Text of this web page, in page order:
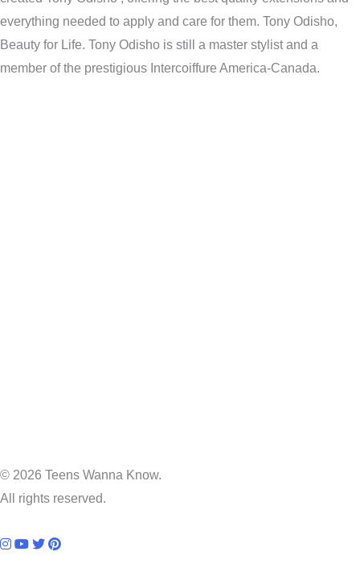
everything needed to apply and care for them. Tony Odisho,
Beauty for Life. Tony Odisho is still a master stylist and a
member of the prestigious Intercoiffure America-Canada.
© 2026 Teens Wanna Know.
All rights reserved.